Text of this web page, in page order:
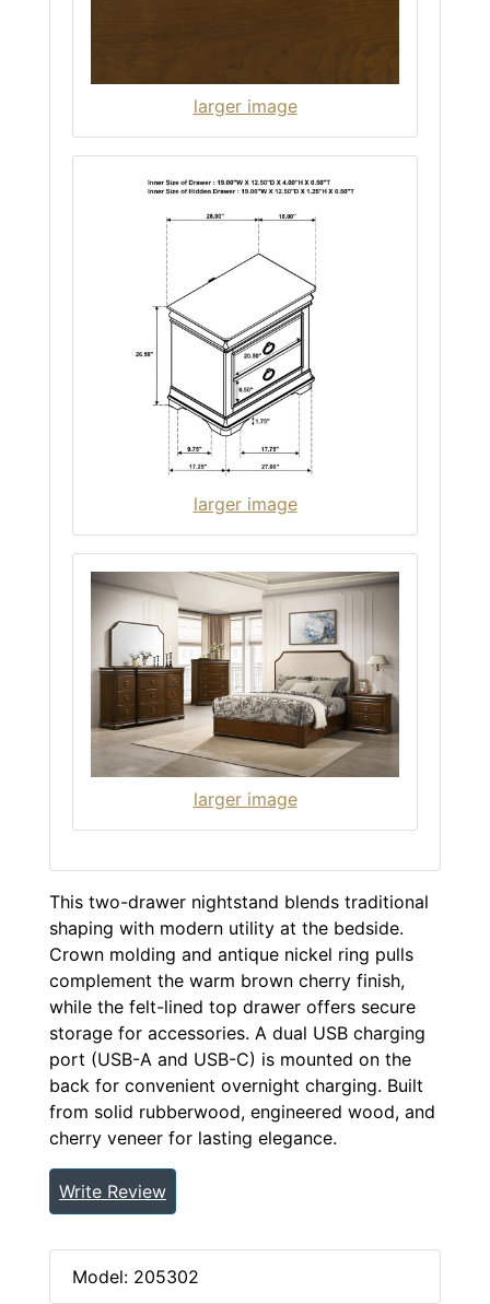
larger image
larger image
larger image
This two-drawer nightstand blends traditional
shaping with modern utility at the bedside.
Crown molding and antique nickel ring pulls
complement the warm brown cherry finish,
while the felt-lined top drawer offers secure
storage for accessories. A dual USB charging
port (USB-A and USB-C) is mounted on the
back for convenient overnight charging. Built
from solid rubberwood, engineered wood, and
cherry veneer for lasting elegance.
Write Review
Model: 205302